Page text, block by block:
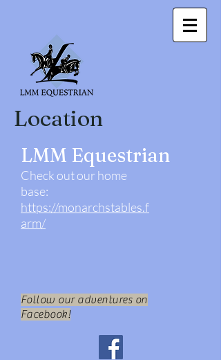
Location
LMM Equestrian
Check out our home
base:
https://monarchstables.f
arm/
Follow our adventures on
Facebook!